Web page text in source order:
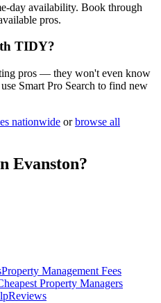
day availability. Book through
pros.
TIDY?
pros — they won't even know
Smart Pro Search to find new
nationwide or browse all
Evanston?
Property Management Fees
Property Managers
Reviews